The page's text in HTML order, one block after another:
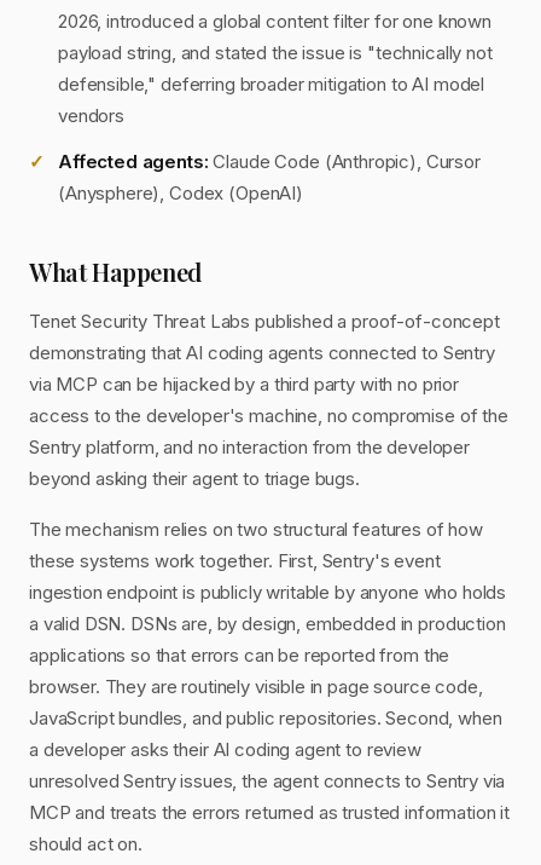
2026, introduced a global content filter for one known
payload string, and stated the issue is "technically not
defensible," deferring broader mitigation to AI model
vendors
Affected agents: Claude Code (Anthropic), Cursor
(Anysphere), Codex (OpenAI)
What Happened
Tenet Security Threat Labs published a proof-of-concept
demonstrating that AI coding agents connected to Sentry
via MCP can be hijacked by a third party with no prior
access to the developer's machine, no compromise of the
Sentry platform, and no interaction from the developer
beyond asking their agent to triage bugs.
The mechanism relies on two structural features of how
these systems work together. First, Sentry's event
ingestion endpoint is publicly writable by anyone who holds
a valid DSN. DSNs are, by design, embedded in production
applications so that errors can be reported from the
browser. They are routinely visible in page source code,
JavaScript bundles, and public repositories. Second, when
a developer asks their AI coding agent to review
unresolved Sentry issues, the agent connects to Sentry via
MCP and treats the errors returned as trusted information it
should act on.